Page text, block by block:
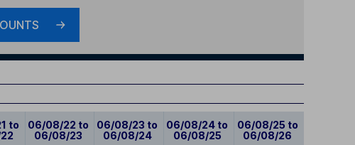
to
06/08/22 to
06/08/23
06/08/23 to
06/08/24
06/08/24 to
06/08/25
06/08/25 to
06/08/26